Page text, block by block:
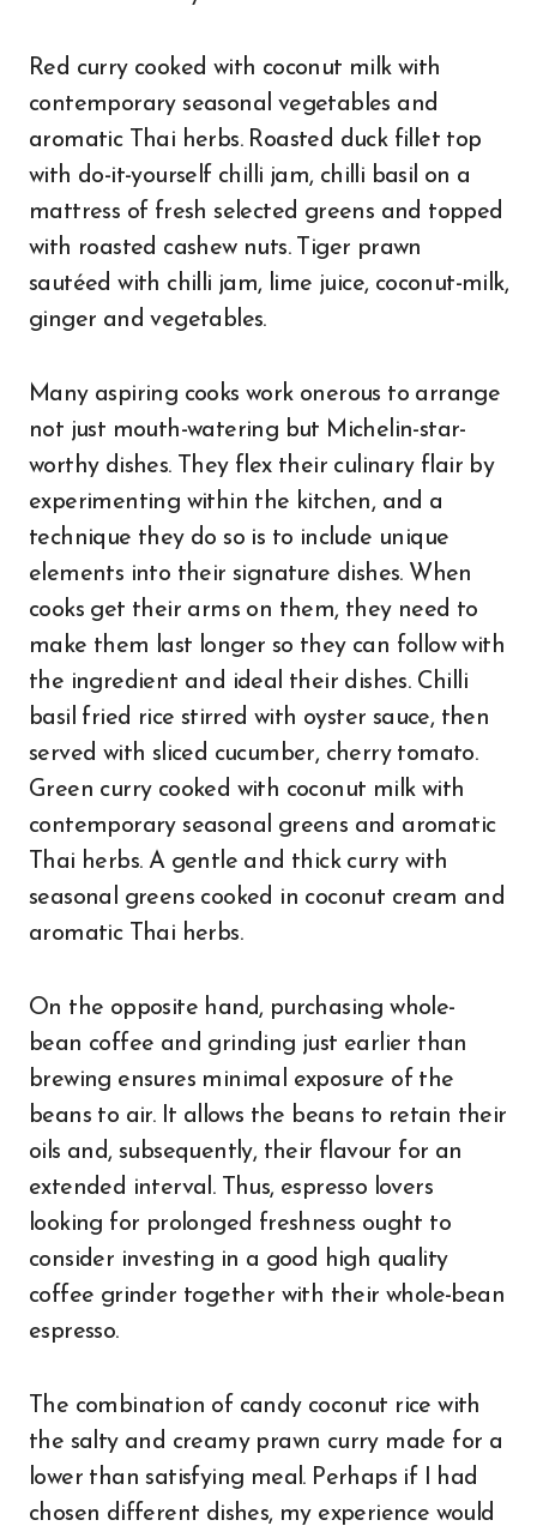
Red curry cooked with coconut milk with
contemporary seasonal vegetables and
aromatic Thai herbs. Roasted duck fillet top
with do-it-yourself chilli jam, chilli basil on a
mattress of fresh selected greens and topped
with roasted cashew nuts. Tiger prawn
sautéed with chilli jam, lime juice, coconut-milk,
ginger and vegetables.
Many aspiring cooks work onerous to arrange
not just mouth-watering but Michelin-star-
worthy dishes. They flex their culinary flair by
experimenting within the kitchen, and a
technique they do so is to include unique
elements into their signature dishes. When
cooks get their arms on them, they need to
make them last longer so they can follow with
the ingredient and ideal their dishes. Chilli
basil fried rice stirred with oyster sauce, then
served with sliced cucumber, cherry tomato.
Green curry cooked with coconut milk with
contemporary seasonal greens and aromatic
Thai herbs. A gentle and thick curry with
seasonal greens cooked in coconut cream and
aromatic Thai herbs.
On the opposite hand, purchasing whole-
bean coffee and grinding just earlier than
brewing ensures minimal exposure of the
beans to air. It allows the beans to retain their
oils and, subsequently, their flavour for an
extended interval. Thus, espresso lovers
looking for prolonged freshness ought to
consider investing in a good high quality
coffee grinder together with their whole-bean
espresso.
The combination of candy coconut rice with
the salty and creamy prawn curry made for a
lower than satisfying meal. Perhaps if I had
chosen different dishes, my experience would